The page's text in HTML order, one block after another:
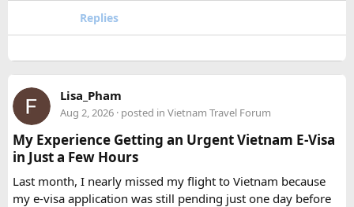
How many passengers can comfortably
travel in a 12 Seater Tempo Traveller?​
A 12 Seater Tempo Traveller is most comfortable for 9–11
passengers if everyone has luggage. This provides better
legroom and additional space for bags.
Is a 16 Seater Tempo Traveller more
comfortable than a 12 Seater?​
Replies
Lisa_Pham
Aug 2, 2026 · posted in Vietnam Travel Forum
My Experience Getting an Urgent Vietnam E-Visa
in Just a Few Hours
Last month, I nearly missed my flight to Vietnam because
my e-visa application was still pending just one day before